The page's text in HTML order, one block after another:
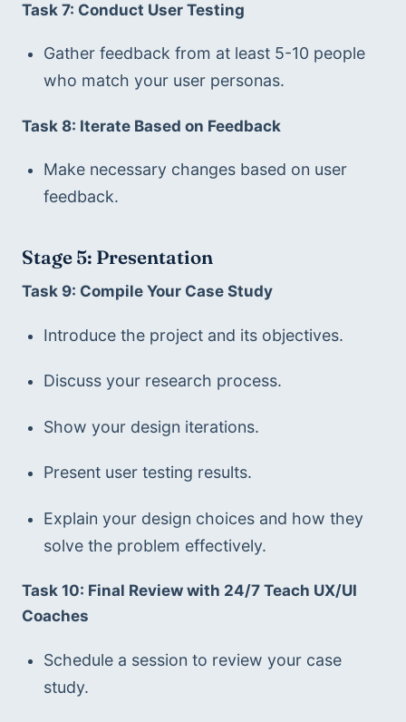
Task 7: Conduct User Testing
Gather feedback from at least 5-10 people
who match your user personas.
Task 8: Iterate Based on Feedback
Make necessary changes based on user
feedback.
Stage 5: Presentation
Task 9: Compile Your Case Study
Introduce the project and its objectives.
Discuss your research process.
Show your design iterations.
Present user testing results.
Explain your design choices and how they
solve the problem effectively.
Task 10: Final Review with 24/7 Teach UX/UI
Coaches
Schedule a session to review your case
study.